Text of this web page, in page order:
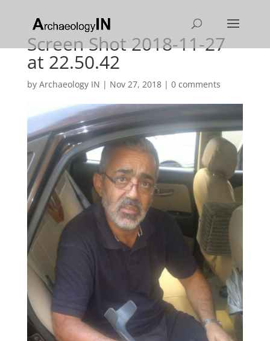
Screen Shot 2018-11-27
at 22.50.42
by Archaeology IN | Nov 27, 2018| 0 comments